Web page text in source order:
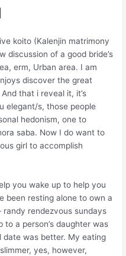
koito (Kalenjin matrimony
discussion of a good bride’s
erm, Urban area. I am
discover the great
that i reveal it, it’s
elegant/s, those people
hedonism, one to
saba. Now I do want to
girl to accomplish
you wake up to help you
been resting alone to own a
rendezvous sundays
a person’s daughter was
date was better. My eating
yes, however,